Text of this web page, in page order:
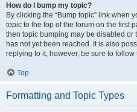
How do I bump my topic?
By clicking the “Bump topic” link when
topic to the top of the forum on the first
then topic bumping may be disabled
has not yet been reached. It is also
replying to it, however, be sure to
Top
Formatting and Topic Types